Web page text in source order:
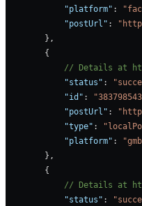
            "platform"
:
            "postUrl"
:
        },
        {
// Details at
            "status"
:
            "id"
:
            "postUrl"
:
            "type"
:
            "platform"
:
        },
        {
// Details at
            "status"
: